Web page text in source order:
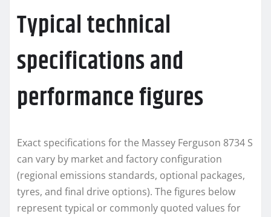
Typical technical
specifications and
performance figures
Exact specifications for the Massey Ferguson 8734 S
can vary by market and factory configuration
(regional emissions standards, optional packages,
tyres, and final drive options). The figures below
represent typical or commonly quoted values for